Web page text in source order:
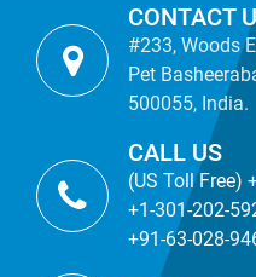
CONTACT
#233, Woods
Pet
500055, India.
CALL US
(US Toll Free)
+1-301-202-
+91-63-028-